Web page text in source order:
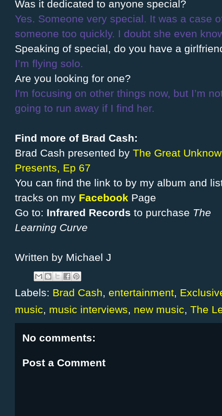
Was it dedicated to anyone special?
Yes. Someone very special. It was a case
someone too quickly. I doubt she even
Speaking of special, do you have a
I’m flying solo.
Are you looking for one?
I'm focusing on other things now, but I’m
going to run away if I find her.
Find more of Brad Cash:
Brad Cash presented by The Great
Presents, Ep 67
You can find the link to by my album and
tracks on my Facebook Page
Go to: Infrared Records to purchase The
Learning Curve
Written by Michael J
Labels: Brad Cash, entertainment,
music, music interviews, new music, The
No comments:
Post a Comment